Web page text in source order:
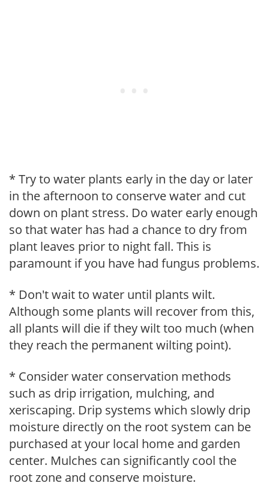
* Try to water plants early in the day or later
in the afternoon to conserve water and cut
down on plant stress. Do water early enough
so that water has had a chance to dry from
plant leaves prior to night fall. This is
paramount if you have had fungus problems.
* Don't wait to water until plants wilt.
Although some plants will recover from this,
all plants will die if they wilt too much (when
they reach the permanent wilting point).
* Consider water conservation methods
such as drip irrigation, mulching, and
xeriscaping. Drip systems which slowly drip
moisture directly on the root system can be
purchased at your local home and garden
center. Mulches can significantly cool the
root zone and conserve moisture.